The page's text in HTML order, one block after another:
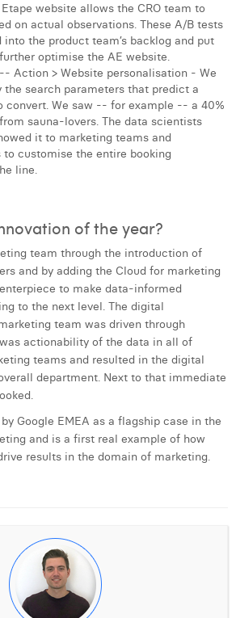
website allows the CRO team to
on actual observations. These A/B tests
the product team’s backlog and put
optimise the AE website.
Action > Website personalisation - We
search parameters that predict a
convert. We saw -- for example -- a 40%
sauna-lovers. The data scientists
it to marketing teams and
customise the entire booking
line.
of the year?
team through the introduction of
and by adding the Cloud for marketing
to make data-informed
to the next level. The digital
team was driven through
actionability of the data in all of
teams and resulted in the digital
department. Next to that immediate
Google EMEA as a flagship case in the
and is a first real example of how
results in the domain of marketing.